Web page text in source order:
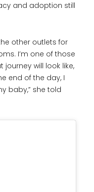
and adoption still
other outlets for
I’m one of those
journey will look like,
end of the day, I
baby,” she told